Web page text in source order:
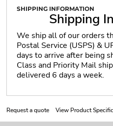
SHIPPING INFORMATION
Shipping
We ship all of our orders
Postal Service (USPS) &
days to arrive after being
Class and Priority Mail
delivered 6 days a week.
Request a quote View Product